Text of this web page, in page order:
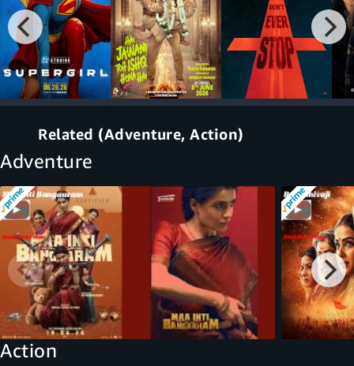
Related (Adventure, Action)
Adventure
Action